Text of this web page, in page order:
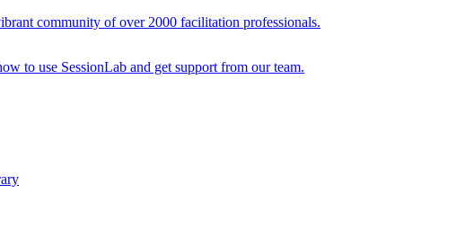
community of over 2000 facilitation professionals.
to use SessionLab and get support from our team.